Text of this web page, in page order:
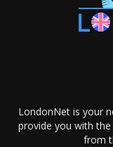
LondonNet is your
provide you with
from